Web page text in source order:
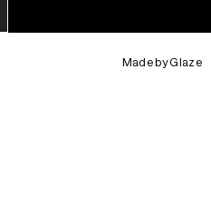
Made byGlaze